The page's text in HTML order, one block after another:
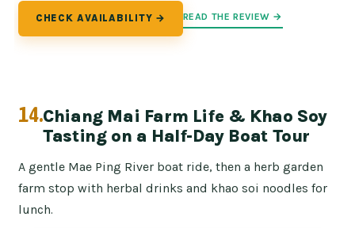
CHECK AVAILABILITY → READ THE REVIEW →
14.Chiang Mai Farm Life & Khao Soy
Tasting on a Half-Day Boat Tour
A gentle Mae Ping River boat ride, then a herb garden
farm stop with herbal drinks and khao soi noodles for
lunch.